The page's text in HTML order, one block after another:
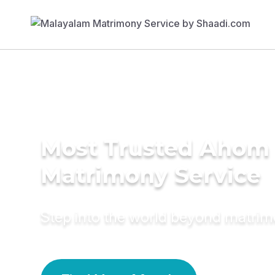
Most Trusted Ahom
Matrimony Service
Step into the world beyond